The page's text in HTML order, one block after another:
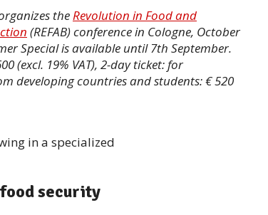
theRevolution in Food and
(REFAB) conference in Cologne, October
Special is available until 7th September.
(excl. 19% VAT), 2-day ticket: for
developing countries and students: € 520
in a specialized
security